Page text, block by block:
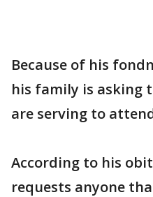
Because of his
his family is asking
are serving to
According to his
requests anyone